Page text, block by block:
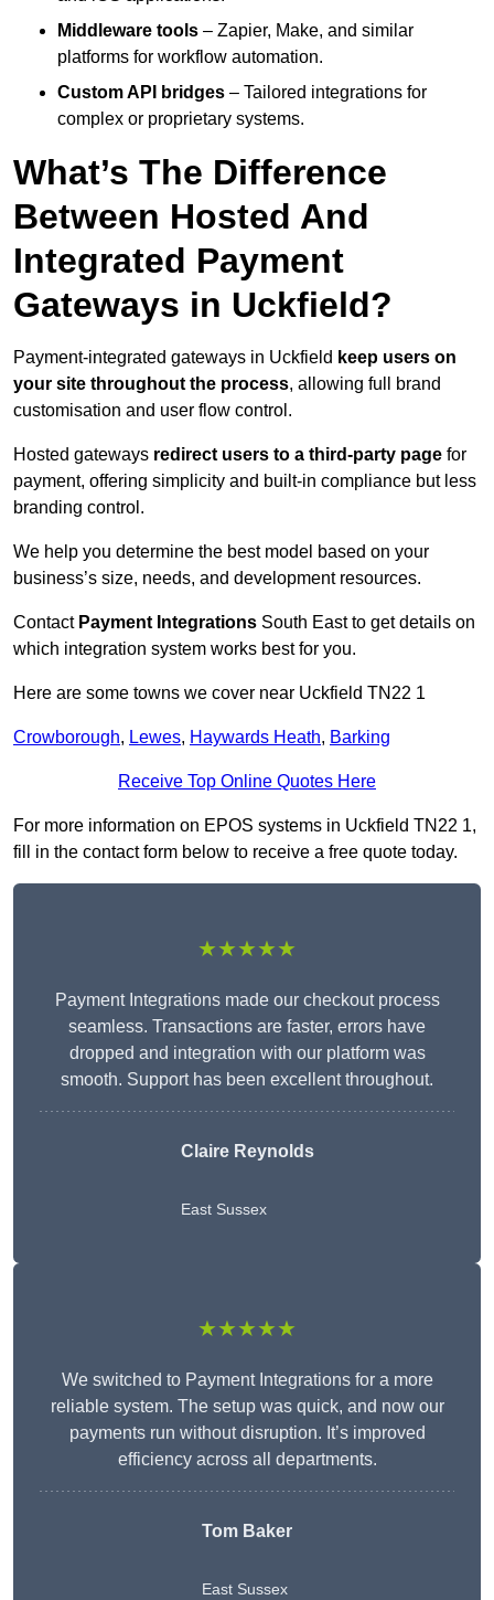
Middleware tools – Zapier, Make, and similar
platforms for workflow automation.
Custom API bridges – Tailored integrations for
complex or proprietary systems.
What’s The Difference
Between Hosted And
Integrated Payment
Gateways in Uckfield?
Payment-integrated gateways in Uckfield keep users on
your site throughout the process, allowing full brand
customisation and user flow control.
Hosted gateways redirect users to a third-party page for
payment, offering simplicity and built-in compliance but less
branding control.
We help you determine the best model based on your
business’s size, needs, and development resources.
Contact Payment Integrations South East to get details on
which integration system works best for you.
Here are some towns we cover near Uckfield TN22 1
Crowborough, Lewes, Haywards Heath, Barking
Receive Top Online Quotes Here
For more information on EPOS systems in Uckfield TN22 1,
fill in the contact form below to receive a free quote today.
★★★★★
Payment Integrations made our checkout process
seamless. Transactions are faster, errors have
dropped and integration with our platform was
smooth. Support has been excellent throughout.
Claire Reynolds
East Sussex
★★★★★
We switched to Payment Integrations for a more
reliable system. The setup was quick, and now our
payments run without disruption. It’s improved
efficiency across all departments.
Tom Baker
East Sussex